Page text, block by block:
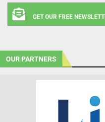
GET OUR FREE
OUR PARTNERS